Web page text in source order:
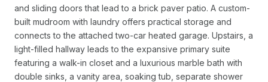
and sliding doors that lead to a brick paver patio. A custom-
built mudroom with laundry offers practical storage and
connects to the attached two-car heated garage. Upstairs, a
light-filled hallway leads to the expansive primary suite
featuring a walk-in closet and a luxurious marble bath with
double sinks, a vanity area, soaking tub, separate shower